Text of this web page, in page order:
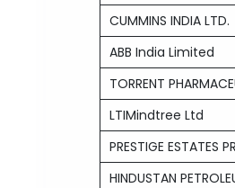
CUMMINS INDIA LTD.
ABB India Limited
TORRENT
LTIMindtree Ltd
PRESTIGE ESTATES
HINDUSTAN